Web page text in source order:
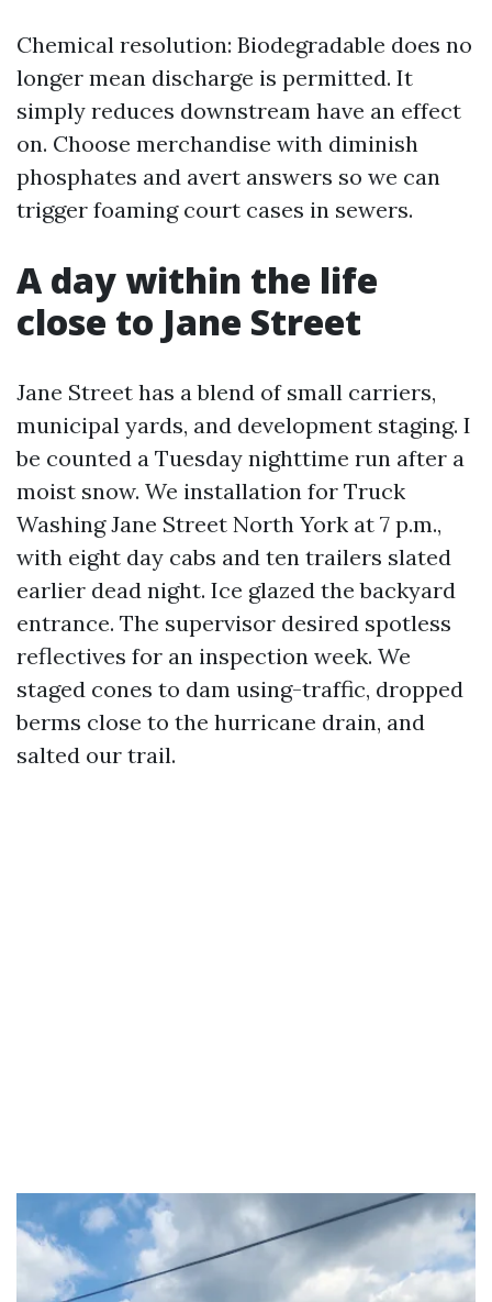
Chemical resolution: Biodegradable does no
longer mean discharge is permitted. It
simply reduces downstream have an effect
on. Choose merchandise with diminish
phosphates and avert answers so we can
trigger foaming court cases in sewers.
A day within the life
close to Jane Street
Jane Street has a blend of small carriers,
municipal yards, and development staging. I
be counted a Tuesday nighttime run after a
moist snow. We installation for Truck
Washing Jane Street North York at 7 p.m.,
with eight day cabs and ten trailers slated
earlier dead night. Ice glazed the backyard
entrance. The supervisor desired spotless
reflectives for an inspection week. We
staged cones to dam using-traffic, dropped
berms close to the hurricane drain, and
salted our trail.